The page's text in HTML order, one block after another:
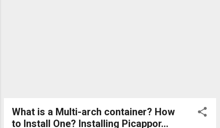
What is a Multi-arch container? How
to Install One? Installing Picappor...